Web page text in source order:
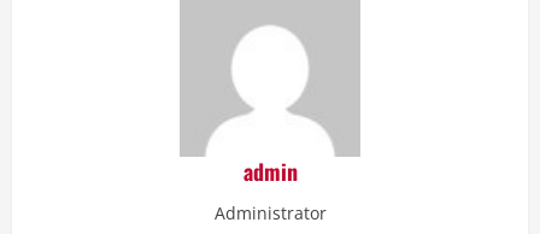
admin
Administrator